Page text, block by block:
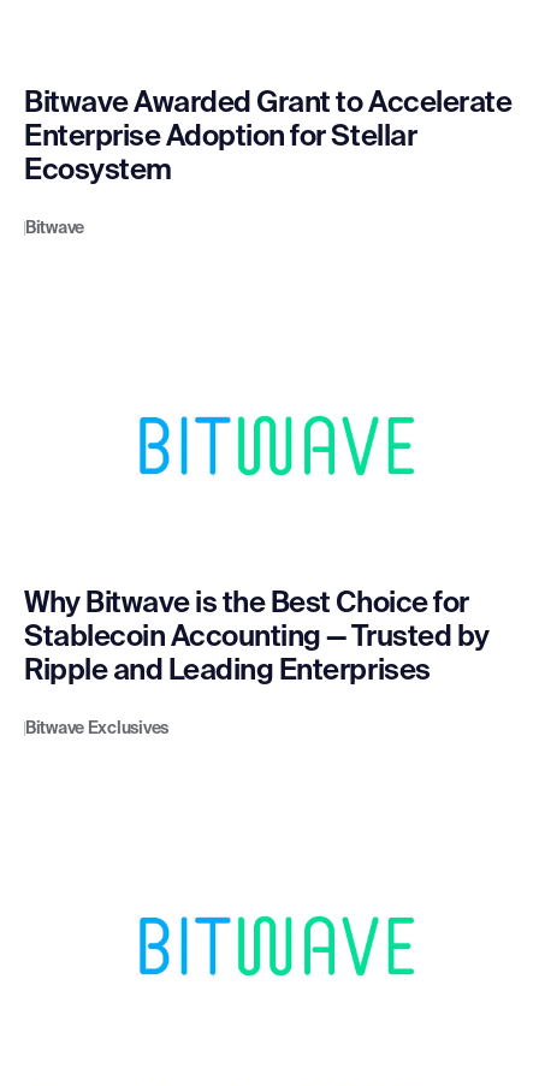
Bitwave Awarded Grant to Accelerate
Enterprise Adoption for Stellar
Ecosystem
Bitwave
Why Bitwave is the Best Choice for
Stablecoin Accounting — Trusted by
Ripple and Leading Enterprises
Bitwave Exclusives